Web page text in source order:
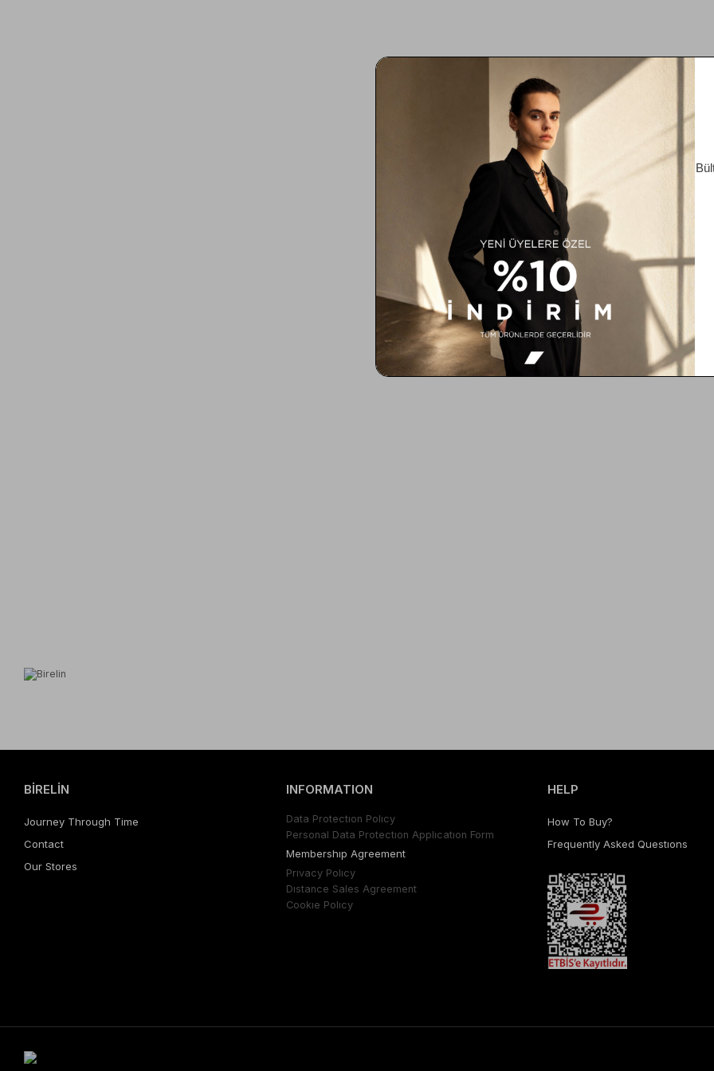
BİRELİN
Journey Through Time
Contact
Our Stores
INFORMATION
Data Protectıon Polıcy
Personal Data Protectıon Applıcatıon Form
Membershıp Agreement
Prıvacy Polıcy
Dıstance Sales Agreement
Cookıe Polıcy
HELP
How To Buy?
Frequently Asked Questıons